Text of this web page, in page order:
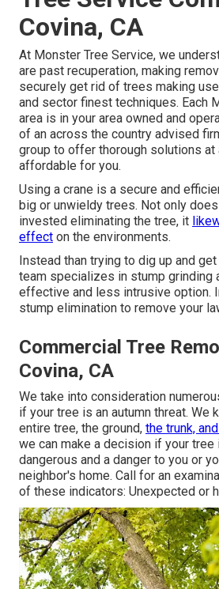
Covina, CA
At Monster Tree Service, we
are past recuperation, making
securely get rid of trees making
and sector finest techniques. Each
area is in your area owned and
of an across the country advised
group to offer thorough solutions at
affordable for you.
Using a crane is a secure and
big or unwieldy trees. Not only
invested eliminating the tree, it
effect on the environments.
Instead than trying to dig up and
team specializes in stump grinding
effective and less intrusive option.
stump elimination to remove your
Commercial Tree
Covina, CA
We take into consideration
if your tree is an autumn threat. We
entire tree, the ground, the trunk,
we can make a decision if your
dangerous and a danger to you or
neighbor's home. Call for an
of these indicators: Unexpected or